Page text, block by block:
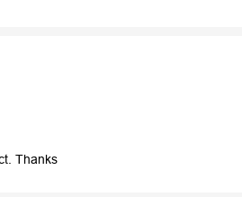
Thanks